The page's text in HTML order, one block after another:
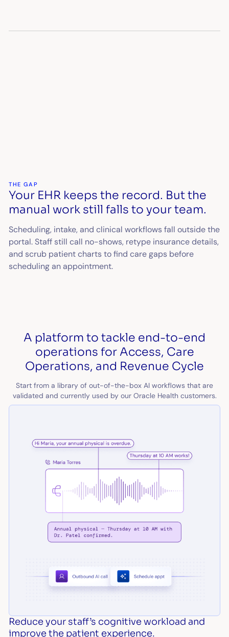
THE GAP
Your EHR keeps the record. But the
manual work still falls to your team.
Scheduling, intake, and clinical workflows fall outside the
portal. Staff still call no-shows, retype insurance details,
and scrub patient charts to find care gaps before
scheduling an appointment.
A platform to tackle end-to-end
operations for Access, Care
Operations, and Revenue Cycle
Start from a library of out-of-the-box AI workflows that are
validated and currently used by our Oracle Health customers.
Reduce your staff’s cognitive workload and
improve the patient experience.